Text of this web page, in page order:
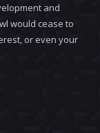
and
would cease to
or even your